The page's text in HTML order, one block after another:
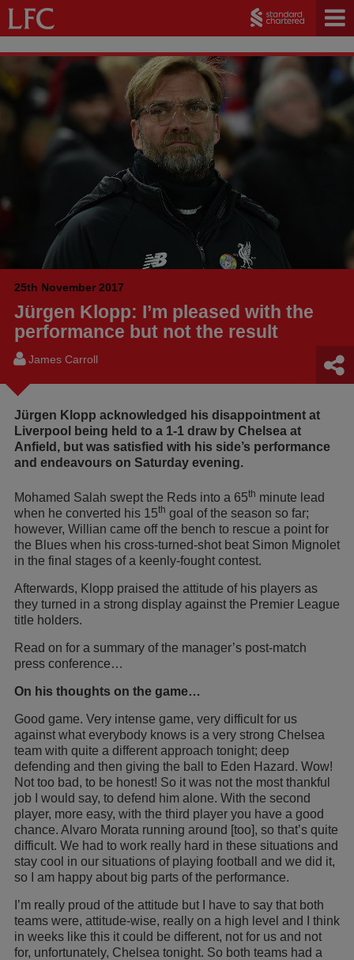
25th November 2017
Jürgen Klopp: I’m pleased with the
performance but not the result
James Carroll
Jürgen Klopp acknowledged his disappointment at
Liverpool being held to a 1-1 draw by Chelsea at
Anfield, but was satisfied with his side’s performance
and endeavours on Saturday evening.
Mohamed Salah swept the Reds into a 65th minute lead
when he converted his 15th goal of the season so far;
however, Willian came off the bench to rescue a point for
the Blues when his cross-turned-shot beat Simon Mignolet
in the final stages of a keenly-fought contest.
Afterwards, Klopp praised the attitude of his players as
they turned in a strong display against the Premier League
title holders.
Read on for a summary of the manager’s post-match
press conference…
On his thoughts on the game…
Good game. Very intense game, very difficult for us
against what everybody knows is a very strong Chelsea
team with quite a different approach tonight; deep
defending and then giving the ball to Eden Hazard. Wow!
Not too bad, to be honest! So it was not the most thankful
job I would say, to defend him alone. With the second
player, more easy, with the third player you have a good
chance. Alvaro Morata running around [too], so that’s quite
difficult. We had to work really hard in these situations and
stay cool in our situations of playing football and we did it,
so I am happy about big parts of the performance.
I’m really proud of the attitude but I have to say that both
teams were, attitude-wise, really on a high level and I think
in weeks like this it could be different, not for us and not
for, unfortunately, Chelsea tonight. So both teams had a